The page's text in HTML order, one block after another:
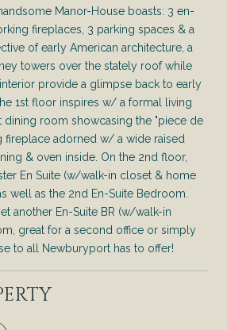
Manor-House boasts: 3 en-
fireplaces, 3 parking spaces & a
of early American architecture, a
towers over the stately roof while
provide a glimpse back to early
1st floor inspires w/ a formal living
dining room showcasing the "piece de
fireplace adorned w/ a wide raised
& oven inside. On the 2nd floor,
En Suite (w/walk-in closet & home
well as the 2nd En-Suite Bedroom.
another En-Suite BR (w/walk-in
great for a second office or simply
to all Newburyport has to offer!